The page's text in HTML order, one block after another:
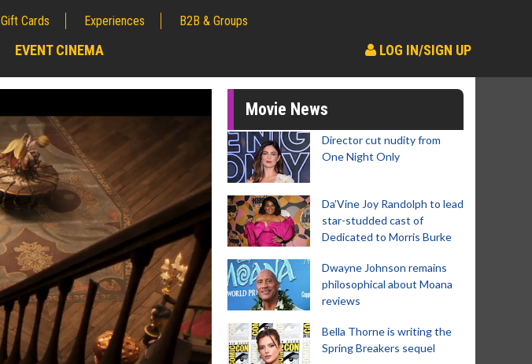
Gift Cards Experiences B2B & Groups
EVENT CINEMA LOG IN/SIGN UP
Movie News
Director cut nudity from
One Night Only
Da’Vine Joy Randolph to lead
star-studded cast of
Dedicated to Morris Burke
Dwayne Johnson remains
philosophical about Moana
reviews
Bella Thorne is writing the
Spring Breakers sequel